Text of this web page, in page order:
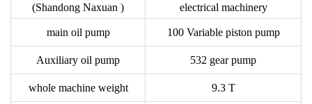
(Shandong Naxuan )
electrical machinery
main oil pump 100 Variable piston pump
Auxiliary oil pump 532 gear pump
whole machine weight 9.3 T